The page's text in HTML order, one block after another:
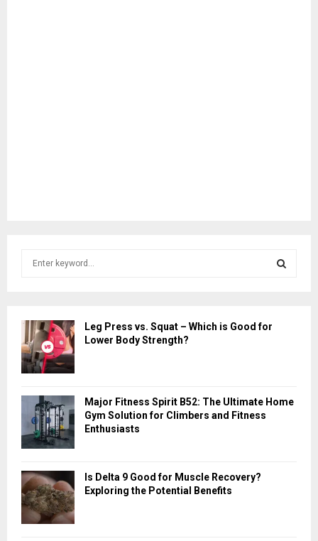
h
f
o
r
C
Leg Press vs. Squat – Which is Good for
Lower Body Strength?
Major Fitness Spirit B52: The Ultimate Home
Gym Solution for Climbers and Fitness
Enthusiasts
Is Delta 9 Good for Muscle Recovery?
Exploring the Potential Benefits